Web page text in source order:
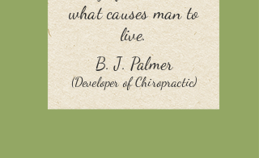
B. J. Palmer
(Developer of Chiropractic)
what causes man to
live.